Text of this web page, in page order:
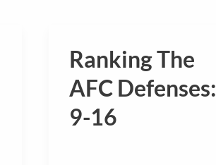
Ranking The
AFC Defenses:
9-16
Ranking
The
AFC
Defenses: